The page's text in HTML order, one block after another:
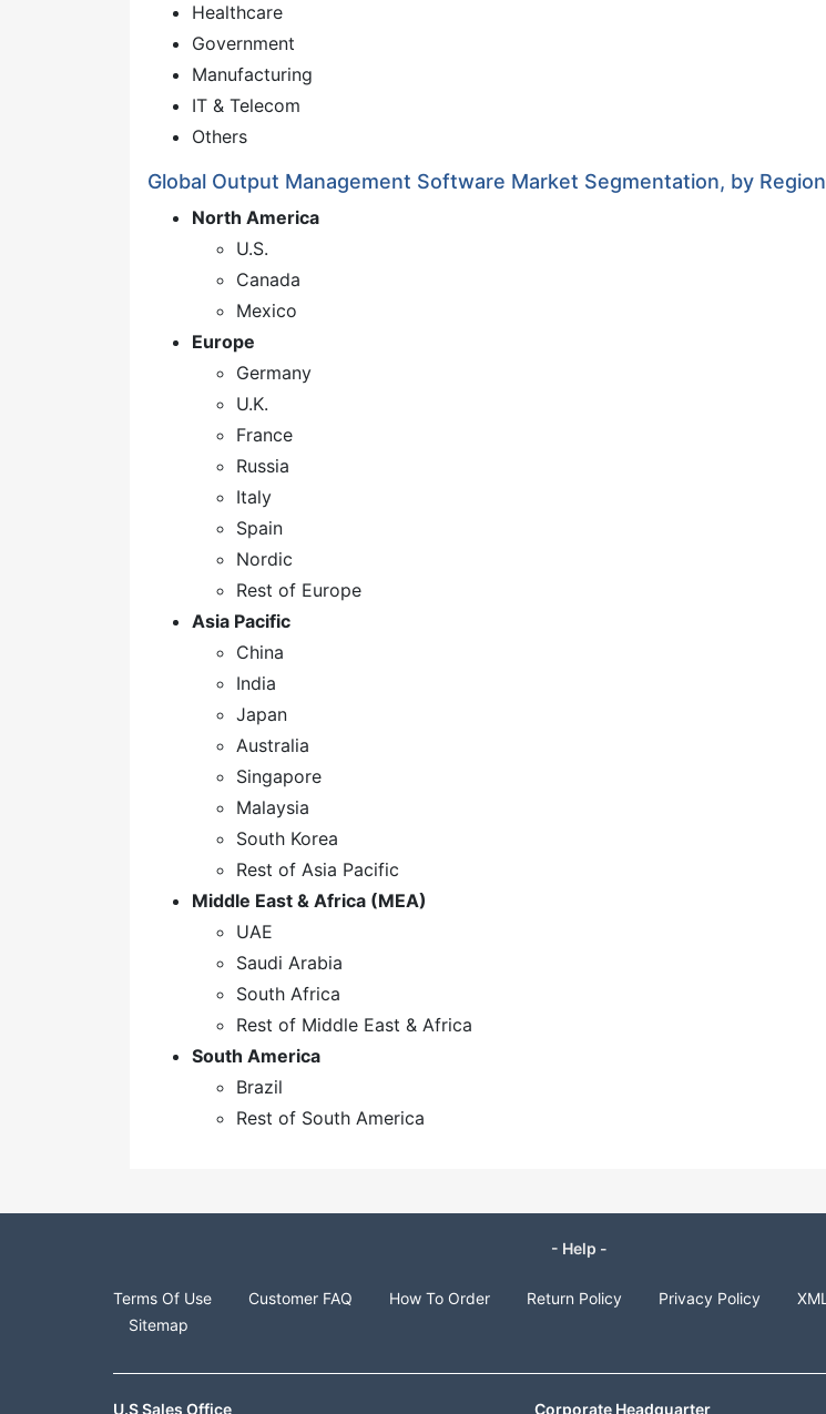
Healthcare
Government
Manufacturing
IT & Telecom
Others
Global Output Management Software Market Segmentation, by Region
North America
U.S.
Canada
Mexico
Europe
Germany
U.K.
France
Russia
Italy
Spain
Nordic
Rest of Europe
Asia Pacific
China
India
Japan
Australia
Singapore
Malaysia
South Korea
Rest of Asia Pacific
Middle East & Africa (MEA)
UAE
Saudi Arabia
South Africa
Rest of Middle East & Africa
South America
Brazil
Rest of South America
- Help -
Terms Of Use Customer FAQ How To Order Return Policy Privacy Policy XML
Sitemap
U.S Sales Office Corporate Headquarter